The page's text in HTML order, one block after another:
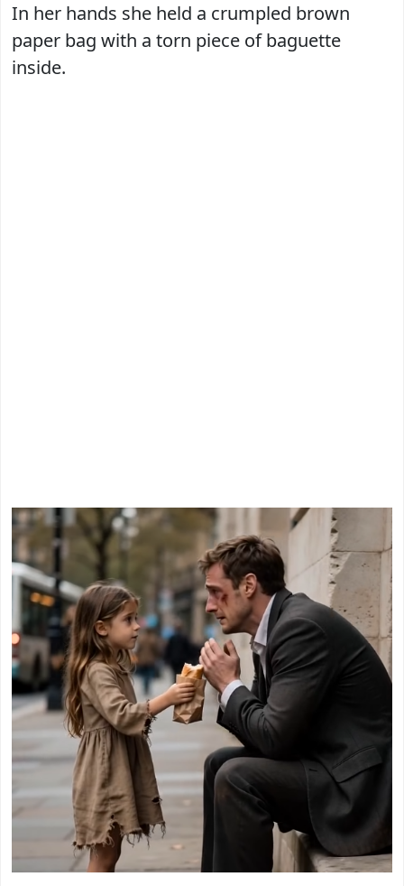
In her hands she held a crumpled brown
paper bag with a torn piece of baguette
inside.